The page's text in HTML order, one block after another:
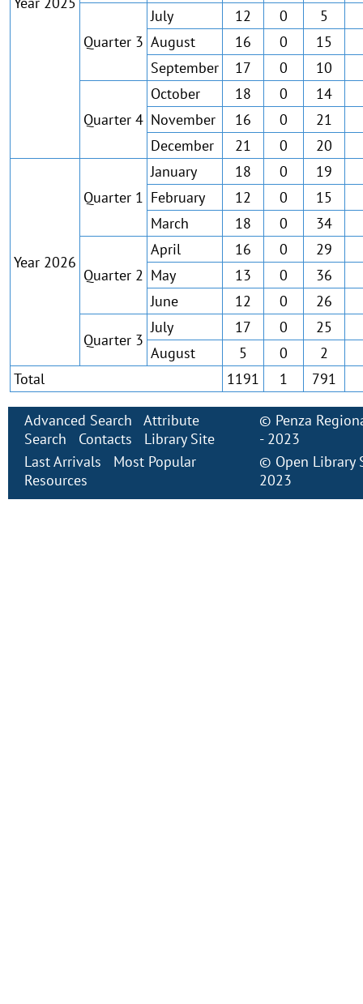
Quarter 3
July 12 0 5
August
16 0 15
September
17 0 10
Quarter 4
October 18 0 14
November
16 0 21
December
21 0 20
Year 2026
Quarter 1
January 18 0 19
February
12 0 15
March
18 0 34
Quarter 2
April 16 0 29
May
13 0 36
June
12 0 26
Quarter 3
July 17 0 25
August
5 0 2
Total
1191 1 791
Advanced Search
Attribute
Search
Contacts
Library Site
Last Arrivals
Most Popular
Resources
© Penza
- 2023
© Open Library
2023